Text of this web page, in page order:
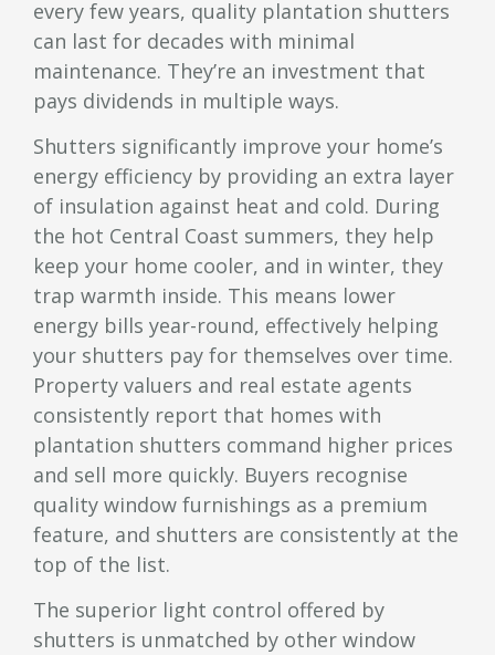
every few years, quality plantation shutters
can last for decades with minimal
maintenance. They’re an investment that
pays dividends in multiple ways.
Shutters significantly improve your home’s
energy efficiency by providing an extra layer
of insulation against heat and cold. During
the hot Central Coast summers, they help
keep your home cooler, and in winter, they
trap warmth inside. This means lower
energy bills year-round, effectively helping
your shutters pay for themselves over time.
Property valuers and real estate agents
consistently report that homes with
plantation shutters command higher prices
and sell more quickly. Buyers recognise
quality window furnishings as a premium
feature, and shutters are consistently at the
top of the list.
The superior light control offered by
shutters is unmatched by other window